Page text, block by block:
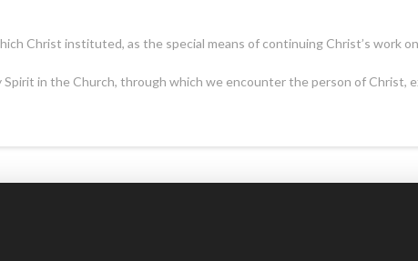
Christ instituted, as the special means of continuing Christ’s work
in the Church, through which we encounter the person of Christ,